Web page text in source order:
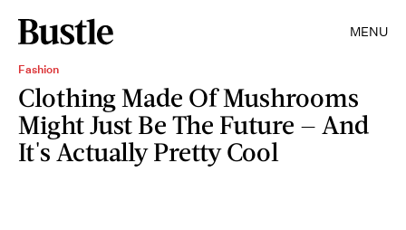
MENU
Fashion
Clothing Made Of Mushrooms
Might Just Be The Future — And
It's Actually Pretty Cool